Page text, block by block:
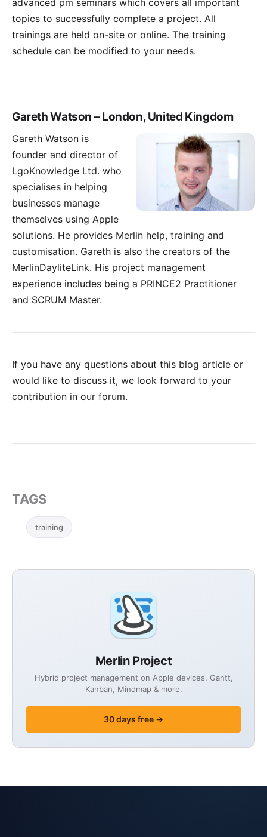
Merlin Project
Hybrid project management on Apple devices. Gantt,
Kanban, Mindmap & more.
30 days free →
advanced pm seminars which covers all important
topics to successfully complete a project. All
trainings are held on-site or online. The training
schedule can be modified to your needs.
Gareth Watson – London, United Kingdom
Gareth Watson is
founder and director of
LgoKnowledge Ltd. who
specialises in helping
businesses manage
themselves using Apple
solutions. He provides Merlin help, training and
customisation. Gareth is also the creators of the
MerlinDayliteLink. His project management
experience includes being a PRINCE2 Practitioner
and SCRUM Master.
If you have any questions about this blog article or
would like to discuss it, we look forward to your
contribution in our forum.
TAGS
training